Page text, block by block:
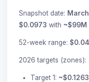
Snapshot date:
$0.0973 with ~$99M
52-week range:
2026 targets (zones):
Target 1: ~$0.1263